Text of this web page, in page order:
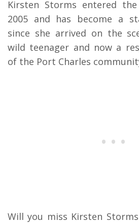
Kirsten Storms entered
2005 and has become a
since she arrived on the
wild teenager and now a
of the Port Charles
Will you miss Kirsten Storms